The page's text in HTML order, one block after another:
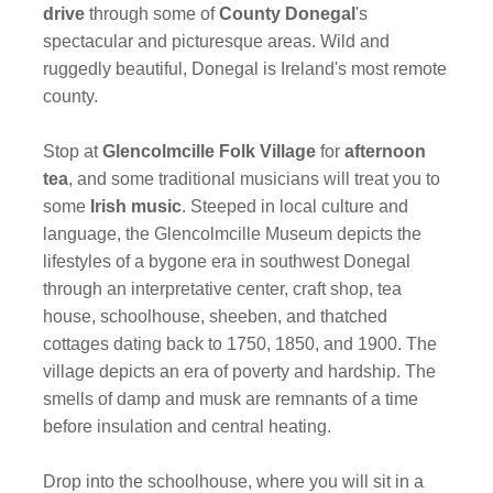
drive through some ofCounty Donegal's
spectacular and picturesque areas. Wild and
ruggedly beautiful, Donegal is Ireland's most remote
county.
Stop atGlencolmcille Folk Village forafternoon
tea, and some traditional musicians will treat you to
some Irish music. Steeped in local culture and
language, the Glencolmcille Museum depicts the
lifestyles of a bygone era in southwest Donegal
through an interpretative center, craft shop, tea
house, schoolhouse, sheeben, and thatched
cottages dating back to 1750, 1850, and 1900. The
village depicts an era of poverty and hardship. The
smells of damp and musk are remnants of a time
before insulation and central heating.
Drop into the schoolhouse, where you will sit in a